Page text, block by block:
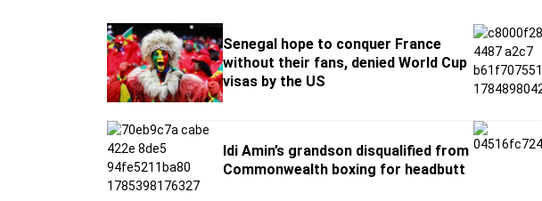
Senegal hope to conquer France
without their fans, denied World Cup
visas by the US
Idi Amin’s grandson disqualified from
Commonwealth boxing for headbutt